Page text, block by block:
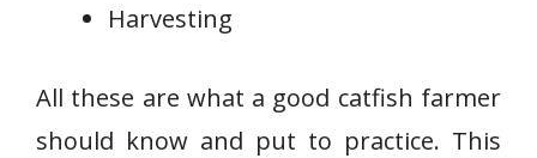
Harvesting
All these are what a good catfish farmer
should know and put to practice. This